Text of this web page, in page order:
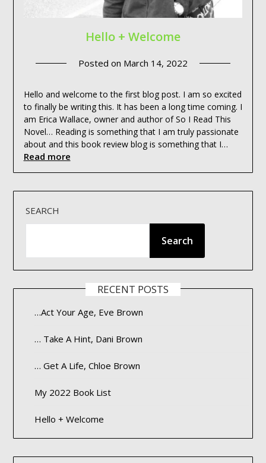
Hello + Welcome
Posted on March 14, 2022
Hello and welcome to the first blog post. I am so excited
to finally be writing this. It has been a long time coming. I
am Erica Wallace, owner and author of So I Read This
Novel… Reading is something that I am truly passionate
about and this book review blog is something that I…
Read more
SEARCH
Search
RECENT POSTS
…Act Your Age, Eve Brown
… Take A Hint, Dani Brown
… Get A Life, Chloe Brown
My 2022 Book List
Hello + Welcome